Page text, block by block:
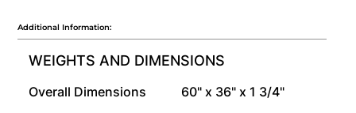
Additional Information:
WEIGHTS AND DIMENSIONS
Overall Dimensions
60" x 36" x 1 3/4"